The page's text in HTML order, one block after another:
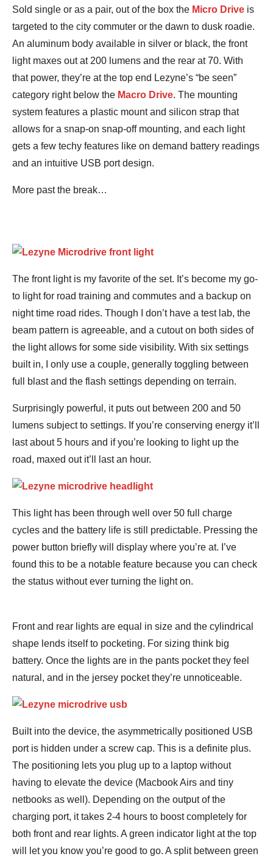
Sold single or as a pair, out of the box the Micro Drive is
targeted to the city commuter or the dawn to dusk roadie.
An aluminum body available in silver or black, the front
light maxes out at 200 lumens and the rear at 70. With
that power, they’re at the top end Lezyne’s “be seen”
category right below the Macro Drive. The mounting
system features a plastic mount and silicon strap that
allows for a snap-on snap-off mounting, and each light
gets a few techy features like on demand battery readings
and an intuitive USB port design.
More past the break…
The front light is my favorite of the set. It’s become my go-
to light for road training and commutes and a backup on
night time road rides. Though I don’t have a test lab, the
beam pattern is agreeable, and a cutout on both sides of
the light allows for some side visibility. With six settings
built in, I only use a couple, generally toggling between
full blast and the flash settings depending on terrain.
Surprisingly powerful, it puts out between 200 and 50
lumens subject to settings. If you’re conserving energy it’ll
last about 5 hours and if you’re looking to light up the
road, maxed out it’ll last an hour.
This light has been through well over 50 full charge
cycles and the battery life is still predictable. Pressing the
power button briefly will display where you’re at. I’ve
found this to be a notable feature because you can check
the status without ever turning the light on.
Front and rear lights are equal in size and the cylindrical
shape lends itself to pocketing. For sizing think big
battery. Once the lights are in the pants pocket they feel
natural, and in the jersey pocket they’re unnoticeable.
Built into the device, the asymmetrically positioned USB
port is hidden under a screw cap. This is a definite plus.
The positioning lets you plug up to a laptop without
having to elevate the device (Macbook Airs and tiny
netbooks as well). Depending on the output of the
charging port, it takes 2-4 hours to boost completely for
both front and rear lights. A green indicator light at the top
will let you know you’re good to go. A split between green